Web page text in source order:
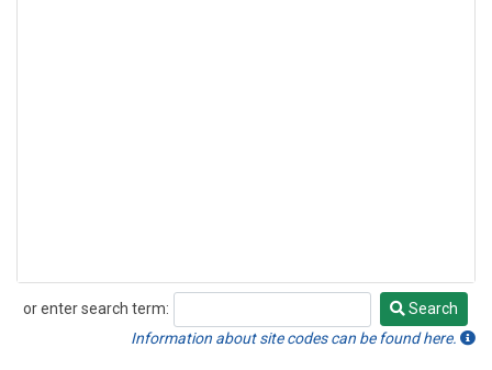
or enter search term:
Search
Search
Information about site codes can be found here.